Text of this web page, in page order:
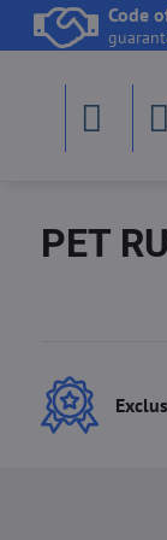
Code
PET